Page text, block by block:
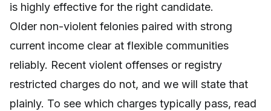
is highly effective for the right candidate.
Older non-violent felonies paired with strong
current income clear at flexible communities
reliably. Recent violent offenses or registry
restricted charges do not, and we will state that
plainly. To see which charges typically pass, read